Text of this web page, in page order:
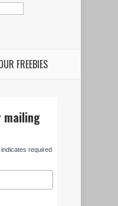
FREEBIES
mailing
required